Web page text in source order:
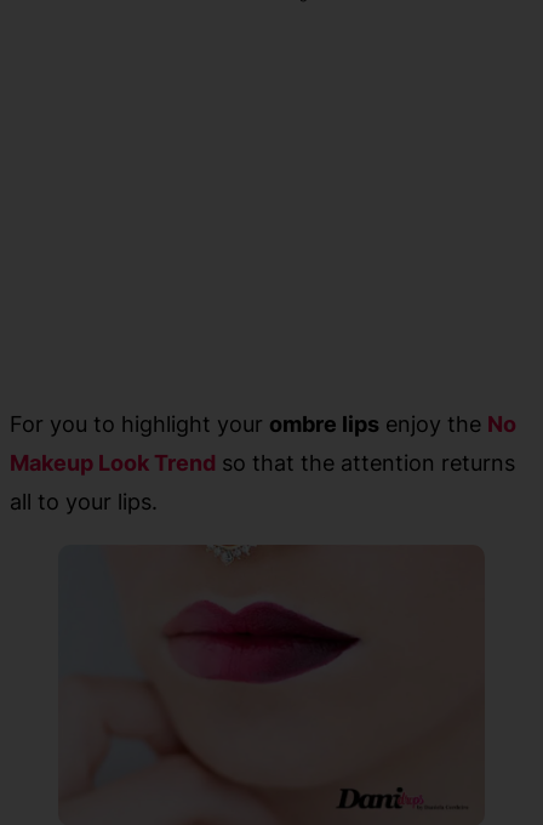
For you to highlight your ombre lips enjoy the No
Makeup Look Trend so that the attention returns
all to your lips.